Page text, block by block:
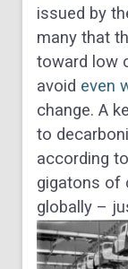
issued by
many that
toward low
avoid even
change. A
to
according
gigatons of
globally –